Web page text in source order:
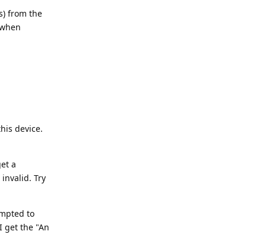
from the
device.
a
Try
to
get the "An